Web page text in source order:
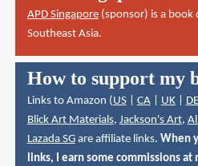
APD Singapore(sponsor) is a book
Southeast Asia.
How to support my
Links to Amazon (US| CA| UK| DE
Blick Art Materials, Jackson's Art,
Lazada SGare affiliate links. When
links, I earn some commissions at